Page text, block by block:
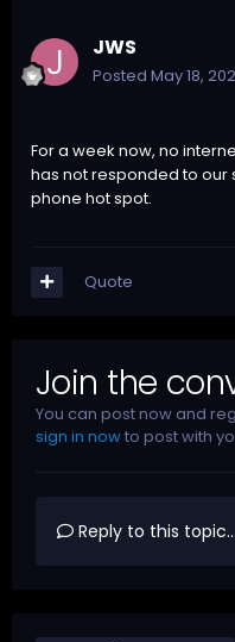
JWS
Posted May 18,
For a week now, no
has not responded to our
phone hot spot.
Quote
Join the
You can post now and
sign in nowto post with
Reply to this topic...